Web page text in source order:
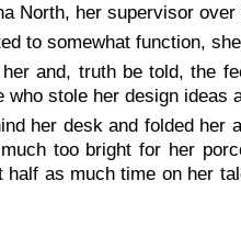
North, her supervisor
to somewhat function,
and, truth be told, the
who stole her design ideas
her desk and folded
too bright for her
as much time on her